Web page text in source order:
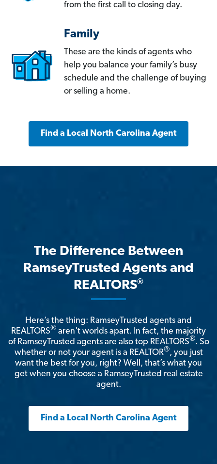
from the first call to closing day.
Family
These are the kinds of agents who
help you balance your family’s busy
schedule and the challenge of buying
or selling a home.
Find a Local North Carolina Agent
The Difference Between
RamseyTrusted Agents and
REALTORS®
Here’s the thing: RamseyTrusted agents and
REALTORS® aren't worlds apart. In fact, the majority
of RamseyTrusted agents are also top REALTORS®. So
whether or not your agent is a REALTOR®, you just
want the best for you, right? Well, that’s what you
get when you choose a RamseyTrusted real estate
agent.
Find a Local North Carolina Agent